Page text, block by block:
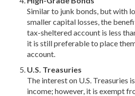
Similar to junk bonds, but with
smaller capital losses, the
tax-sheltered account is less
it is still preferable to place
account.
U.S. Treasuries
The interest on U.S. Treasuries
income; however, it is exempt